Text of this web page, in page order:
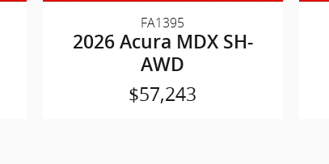
FA1395
2026 Acura MDX SH-
AWD
$57,243